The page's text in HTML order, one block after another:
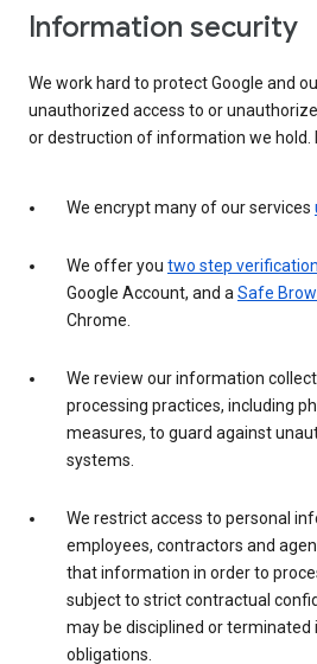
Information security
We work hard to protect Google and
unauthorized access to or
or destruction of information we hold.
We encrypt many of our services
We offer you two step verification
Google Account, and aSafe
Chrome.
We review our information
processing practices, including
measures, to guard against
systems.
We restrict access to personal
employees, contractors and
that information in order to
subject to strict contractual
may be disciplined or
obligations.